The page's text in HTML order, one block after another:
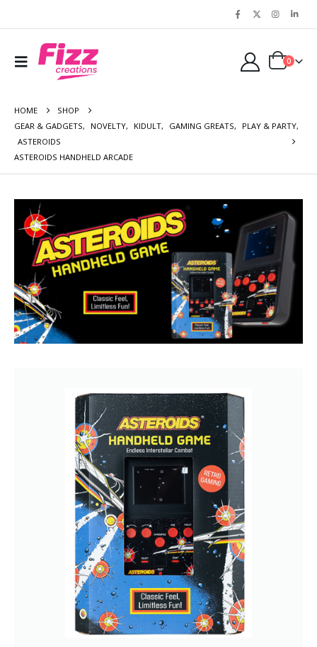
0
HOME
SHOP
GEAR & GADGETS, NOVELTY, KIDULT, GAMING GREATS, PLAY & PARTY,
ASTEROIDS
ASTEROIDS HANDHELD ARCADE